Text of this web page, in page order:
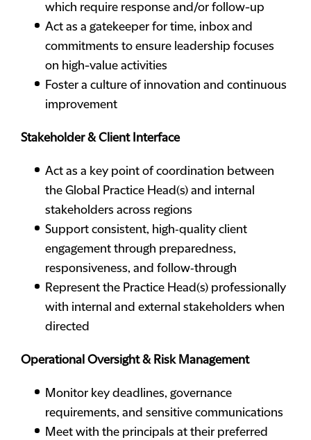
which require response and/or follow-up
Act as a gatekeeper for time, inbox and
commitments to ensure leadership focuses
on high-value activities
Foster a culture of innovation and continuous
improvement
Stakeholder & Client Interface
Act as a key point of coordination between
the Global Practice Head(s) and internal
stakeholders across regions
Support consistent, high‑quality client
engagement through preparedness,
responsiveness, and follow‑through
Represent the Practice Head(s) professionally
with internal and external stakeholders when
directed
Operational Oversight & Risk Management
Monitor key deadlines, governance
requirements, and sensitive communications
Meet with the principals at their preferred